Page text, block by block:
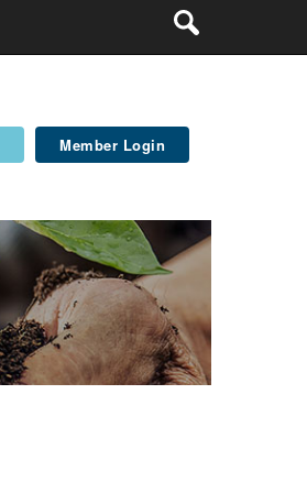
Member Login